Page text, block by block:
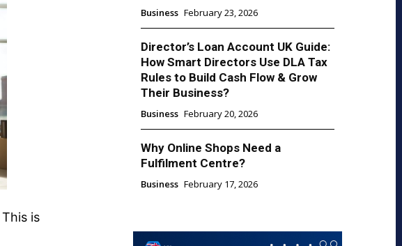
This is
Business February 23, 2026
Director’s Loan Account UK Guide:
How Smart Directors Use DLA Tax
Rules to Build Cash Flow & Grow
Their Business?
Business February 20, 2026
Why Online Shops Need a
Fulfilment Centre?
Business February 17, 2026